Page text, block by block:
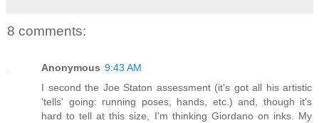
8 comments:
Anonymous 9:43 AM
I second the Joe Staton assessment (it's got all his artistic
'tells' going: running poses, hands, etc.) and, though it's
hard to tell at this size, I'm thinking Giordano on inks. My